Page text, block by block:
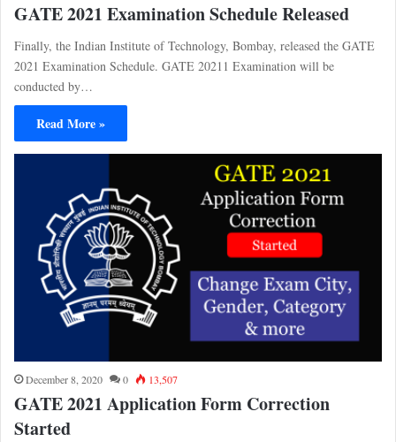
GATE 2021 Examination Schedule Released
Finally, the Indian Institute of Technology, Bombay, released the GATE
2021 Examination Schedule. GATE 20211 Examination will be
conducted by…
Read More »
December 8, 2020 0 13,507
GATE 2021 Application Form Correction
Started